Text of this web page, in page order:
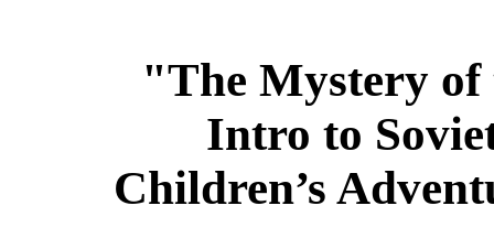
"The Mystery
Intro to
Children’s